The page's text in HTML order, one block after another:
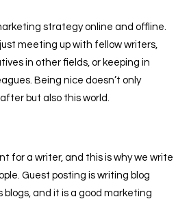
strategy online and offline.
meeting up with fellow writers,
in other fields, or keeping in
Being nice doesn’t only
but also this world.
for a writer, and this is why we write
Guest posting is writing blog
blogs, and it is a good marketing